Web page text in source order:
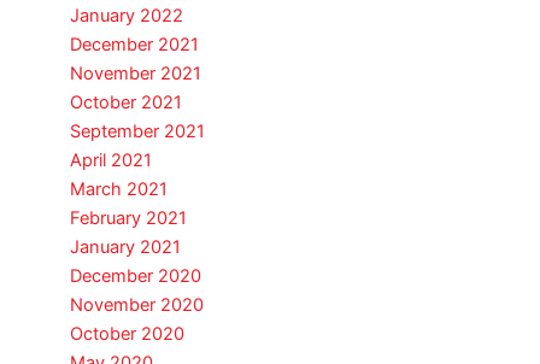
January 2022
December 2021
November 2021
October 2021
September 2021
April 2021
March 2021
February 2021
January 2021
December 2020
November 2020
October 2020